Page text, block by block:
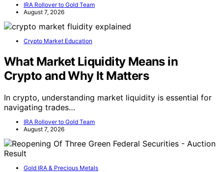
IRA Rollover to Gold Team
August 7, 2026
Crypto Market Education
What Market Liquidity Means in
Crypto and Why It Matters
In crypto, understanding market liquidity is essential for
navigating trades…
IRA Rollover to Gold Team
August 7, 2026
Gold IRA & Precious Metals